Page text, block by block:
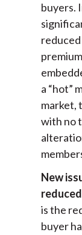
buyers.
a “hot”
market,
with no
New
reduced
is the
buyer